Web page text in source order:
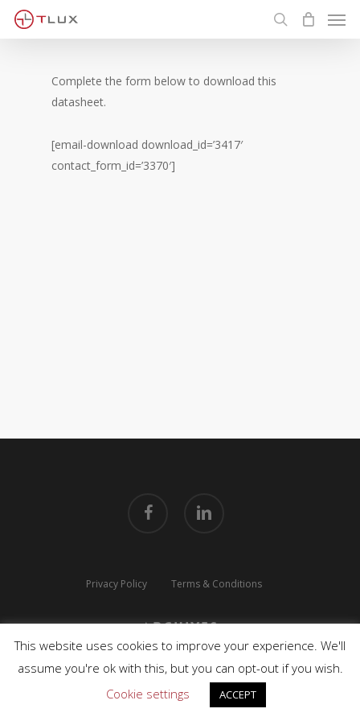
Skip
search
Complete the form below to download this
datasheet.
[email-download download_id=’3417′
contact_form_id=’3370′]
facebook linkedin
Privacy Policy Terms & Conditions
Archives
© 2026 TLUX TECHNOLOGIES. All Rights Reserved.
This website uses cookies to improve your experience. We'll
assume you're ok with this, but you can opt-out if you wish.
Cookie settings
ACCEPT